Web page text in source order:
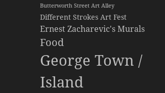
Butterworth Street Art Alley
Different Strokes Art Fest
Ernest Zacharevic's Murals
Food
George Town /
Island